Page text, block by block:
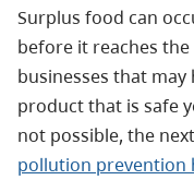
Surplus food can
before it reaches
businesses that may
product that is safe
not possible, the
pollution prevention